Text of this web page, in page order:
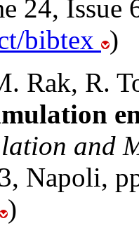
24, Issue
bibtex )
Rak, R.
and
Napoli,
)